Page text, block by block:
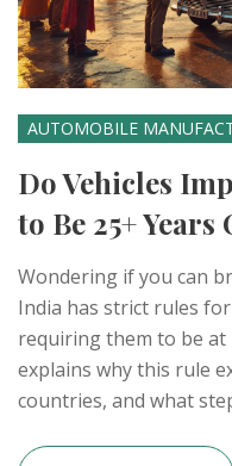
AUTOMOBILE
Do Vehicles
to Be 25+ Years
Wondering if you can
India has strict rules
requiring them to be at
explains why this rule
countries, and what